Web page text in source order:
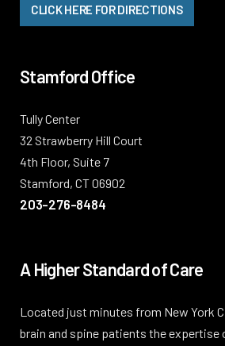
CLICK HERE FOR DIRECTIONS
Stamford Office
Tully Center
32 Strawberry Hill Court
4th Floor, Suite 7
Stamford, CT 06902
203-276-8484
A Higher Standard of Care
Located just minutes from New York
brain and spine patients the expertise